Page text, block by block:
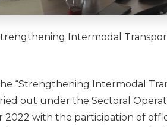
Intermodal
“Strengthening Intermodal
out under the Sectoral
2022 with the participation of